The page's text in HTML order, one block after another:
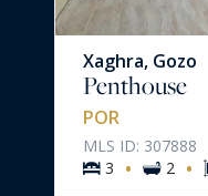
Xaghra, Gozo
Penthouse
POR
MLS ID: 307888
3
· 2 ·